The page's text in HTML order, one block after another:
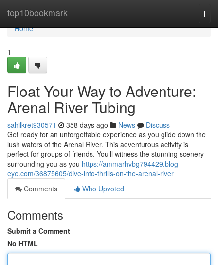
top10bookmark
Home
Home
1
Float Your Way to Adventure:
Arenal River Tubing
sahilkret930571 358 days ago News
Discuss
Get ready for an unforgettable experience as you glide down the
lush waters of the Arenal River. This adventurous activity is
perfect for groups of friends. You'll witness the stunning scenery
surrounding you as you https://ammarhvbg794429.blog-
eye.com/36875605/dive-into-thrills-on-the-arenal-river
Comments
Who Upvoted
Comments
Submit a Comment
No HTML